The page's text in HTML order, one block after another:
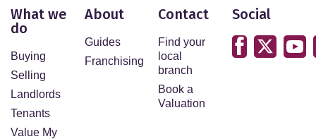
What we
do
Buying
Selling
Landlords
Tenants
Value My
About
Guides
Franchising
Contact
Find your
local
branch
Book a
Valuation
Social